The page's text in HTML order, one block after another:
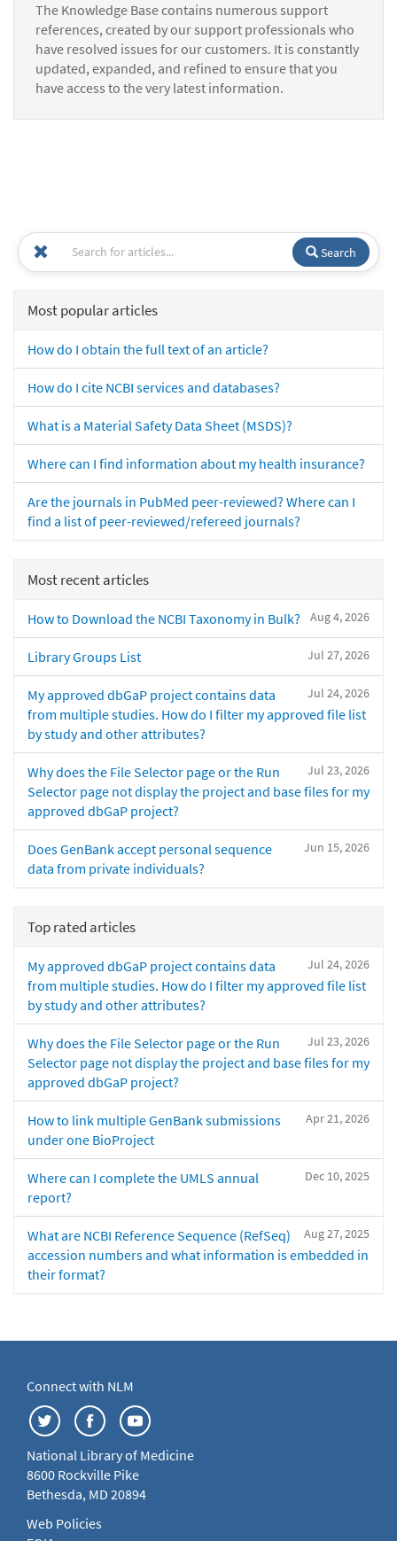
The Knowledge Base contains numerous support
references, created by our support professionals who
have resolved issues for our customers. It is constantly
updated, expanded, and refined to ensure that you
have access to the very latest information.
Search
Most popular articles
How do I obtain the full text of an article?
How do I cite NCBI services and databases?
What is a Material Safety Data Sheet (MSDS)?
Where can I find information about my health insurance?
Are the journals in PubMed peer-reviewed? Where can I
find a list of peer-reviewed/refereed journals?
Most recent articles
Aug 4, 2026
How to Download the NCBI Taxonomy in Bulk?
Jul 27, 2026
Library Groups List
Jul 24, 2026
My approved dbGaP project contains data
from multiple studies. How do I filter my approved file list
by study and other attributes?
Jul 23, 2026
Why does the File Selector page or the Run
Selector page not display the project and base files for my
approved dbGaP project?
Jun 15, 2026
Does GenBank accept personal sequence
data from private individuals?
Top rated articles
Jul 24, 2026
My approved dbGaP project contains data
from multiple studies. How do I filter my approved file list
by study and other attributes?
Jul 23, 2026
Why does the File Selector page or the Run
Selector page not display the project and base files for my
approved dbGaP project?
Apr 21, 2026
How to link multiple GenBank submissions
under one BioProject
Dec 10, 2025
Where can I complete the UMLS annual
report?
Aug 27, 2025
What are NCBI Reference Sequence (RefSeq)
accession numbers and what information is embedded in
their format?
Connect with NLM
National Library of Medicine
8600 Rockville Pike
Bethesda, MD 20894
Web Policies